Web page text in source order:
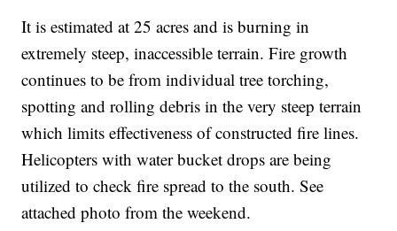
It is estimated at 25 acres and is burning in
extremely steep, inaccessible terrain. Fire growth
continues to be from individual tree torching,
spotting and rolling debris in the very steep terrain
which limits effectiveness of constructed fire lines.
Helicopters with water bucket drops are being
utilized to check fire spread to the south. See
attached photo from the weekend.